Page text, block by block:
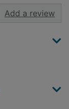
Add a review